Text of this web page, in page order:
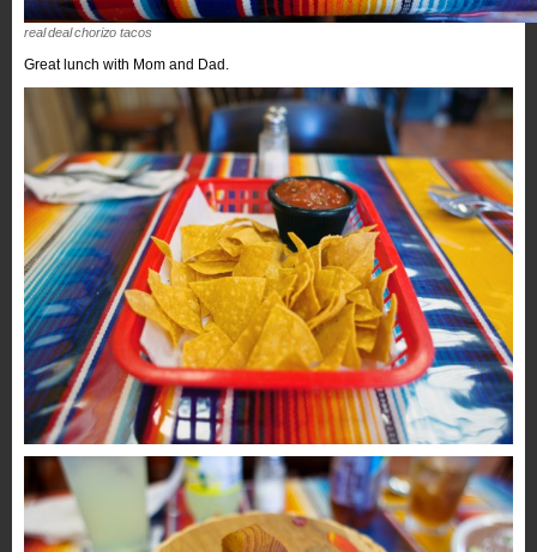
real deal chorizo tacos
Great lunch with Mom and Dad.